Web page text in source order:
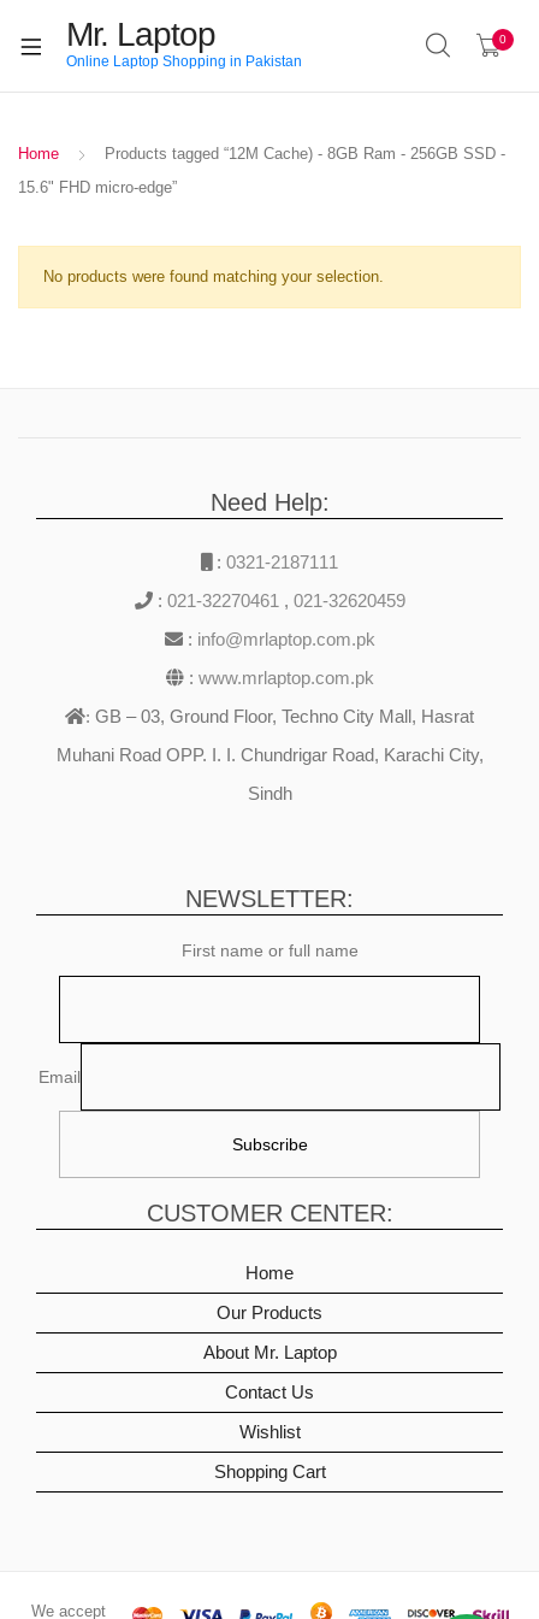
Mr. Laptop
Online Laptop Shopping in Pakistan
0
Home
Products tagged “12M Cache) - 8GB Ram - 256GB SSD -
15.6" FHD micro-edge”
No products were found matching your selection.
Need Help:
: 0321-2187111
: 021-32270461 , 021-32620459
: info@mrlaptop.com.pk
: www.mrlaptop.com.pk
: GB – 03, Ground Floor, Techno City Mall, Hasrat
Muhani Road OPP. I. I. Chundrigar Road, Karachi City,
Sindh
NEWSLETTER:
First name or full name
Email
CUSTOMER CENTER:
Home
Our Products
About Mr. Laptop
Contact Us
Wishlist
Shopping Cart
We accept